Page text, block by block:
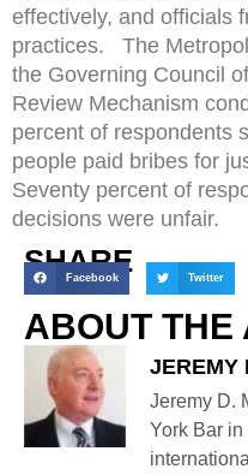
effectively, and officials
practices. The
the Governing Council
Review Mechanism
percent of respondents
people paid bribes for
Seventy percent of
decisions were unfair.
SHARE
Facebook Twitter
ABOUT THE
JEREMY
Jeremy D.
York Bar